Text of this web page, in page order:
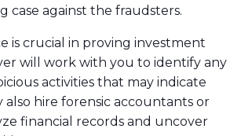
case against the fraudsters.
is crucial in proving investment
will work with you to identify any
activities that may indicate
also hire forensic accountants or
financial records and uncover